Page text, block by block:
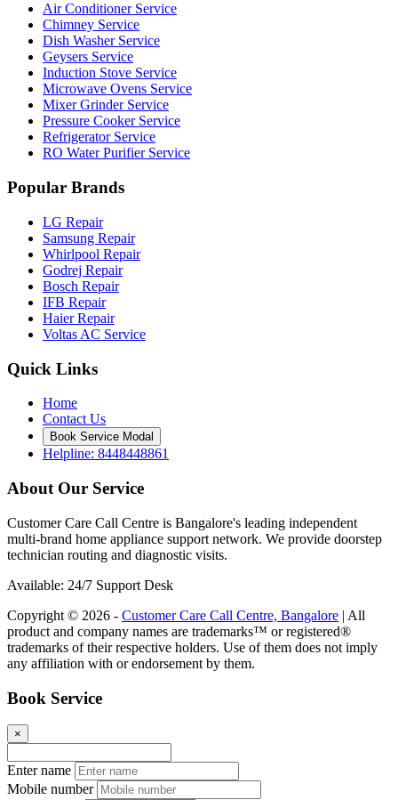
Air Conditioner Service
Chimney Service
Dish Washer Service
Geysers Service
Induction Stove Service
Microwave Ovens Service
Mixer Grinder Service
Pressure Cooker Service
Refrigerator Service
RO Water Purifier Service
Popular Brands
LG Repair
Samsung Repair
Whirlpool Repair
Godrej Repair
Bosch Repair
IFB Repair
Haier Repair
Voltas AC Service
Quick Links
Home
Contact Us
Book Service Modal
Helpline: 8448448861
About Our Service
Customer Care Call Centre is Bangalore's leading independent
multi-brand home appliance support network. We provide doorstep
technician routing and diagnostic visits.
Available: 24/7 Support Desk
Copyright © 2026 - Customer Care Call Centre, Bangalore | All
product and company names are trademarks™ or registered®
trademarks of their respective holders. Use of them does not imply
any affiliation with or endorsement by them.
Book Service
×
Enter name
Mobile number